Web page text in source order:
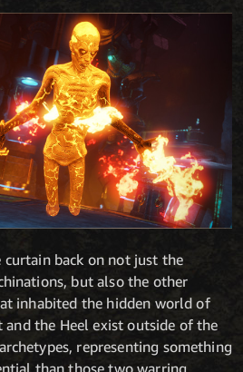
curtain back on not just the
but also the other
inhabited the hidden world of
and the Heel exist outside of the
representing something
than those two warring